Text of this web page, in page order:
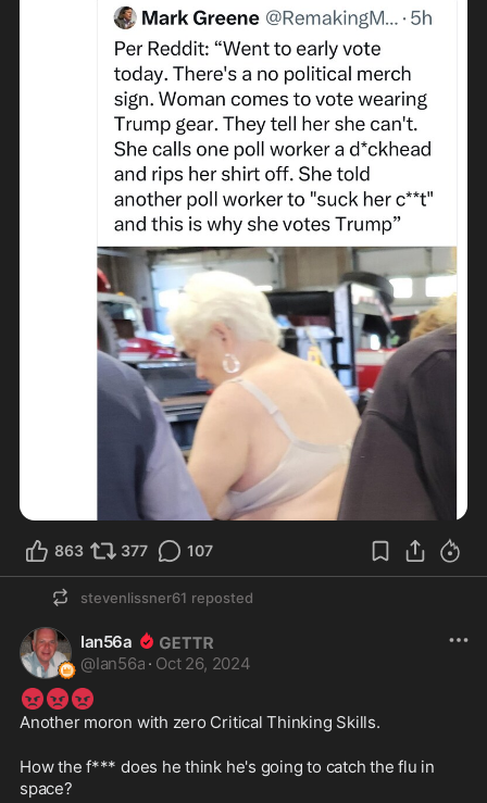
863 377 107
stevenlissner61 reposted
Ian56a
@Ian56a · Oct 26, 2024
😡😡😡
Another moron with zero Critical Thinking Skills.
How the f*** does he think he's going to catch the flu in
space?